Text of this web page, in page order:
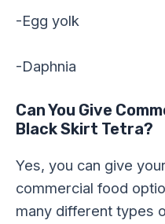
-Egg yolk
-Daphnia
Can You Give
Black Skirt Tetra?
Yes, you can give
commercial food
many different types